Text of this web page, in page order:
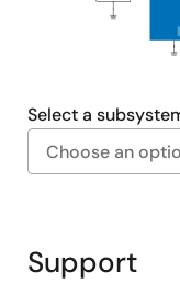
Two inductive
and
Select a
Diagram
Support